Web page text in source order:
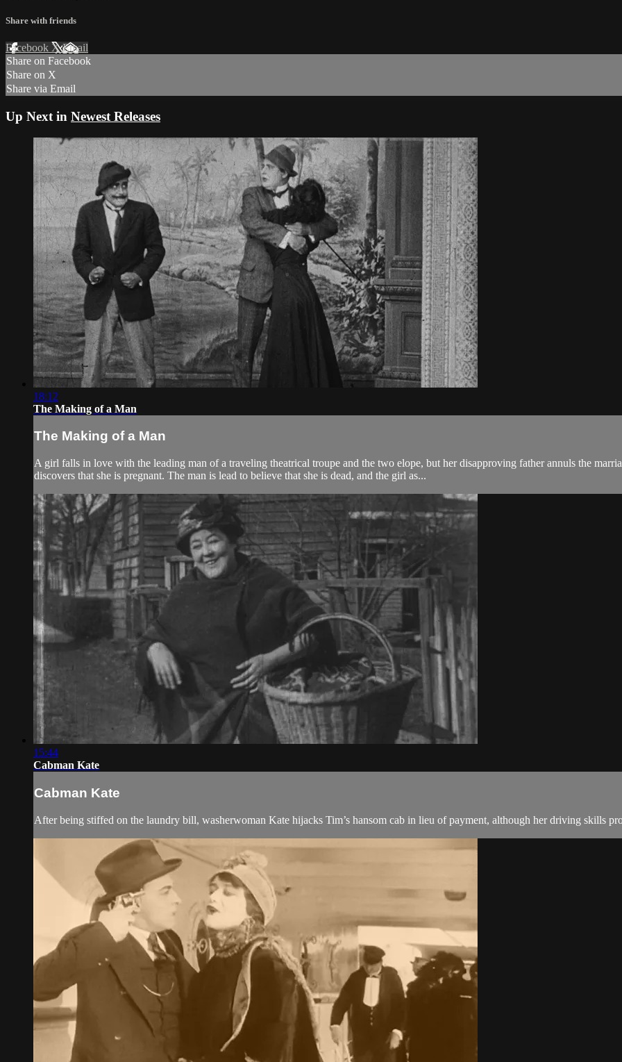
Share with friends
Facebook XEmail
Share on Facebook
Share on X
Share via Email
Up Next in Newest Releases
18:12
The Making of a Man
The Making of a Man
A girl falls in love with the leading man of a traveling theatrical troupe and the two elope, but her disapproving father annuls the
discovers that she is pregnant. The man is lead to believe that she is dead, and the girl as...
15:44
Cabman Kate
Cabman Kate
After being stiffed on the laundry bill, washerwoman Kate hijacks Tim’s hansom cab in lieu of payment, although her driving skills